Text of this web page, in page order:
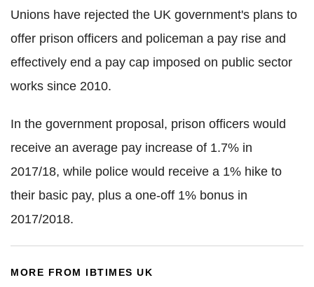
Unions have rejected the UK government's plans to
offer prison officers and policeman a pay rise and
effectively end a pay cap imposed on public sector
works since 2010.
In the government proposal, prison officers would
receive an average pay increase of 1.7% in
2017/18, while police would receive a 1% hike to
their basic pay, plus a one-off 1% bonus in
2017/2018.
MORE FROM IBTIMES UK